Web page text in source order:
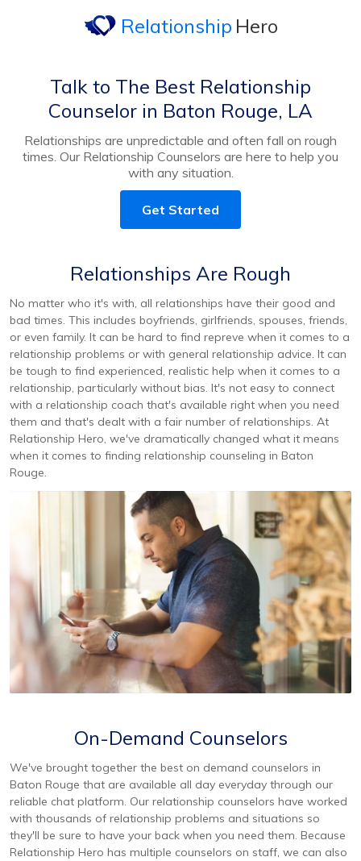
Relationship Hero
Talk to The Best Relationship
Counselor in Baton Rouge, LA
Relationships are unpredictable and often fall on rough
times. Our Relationship Counselors are here to help you
with any situation.
Get Started
Relationships Are Rough
No matter who it's with, all relationships have their good and
bad times. This includes boyfriends, girlfriends, spouses, friends,
or even family. It can be hard to find repreve when it comes to a
relationship problems or with general relationship advice. It can
be tough to find experienced, realistic help when it comes to a
relationship, particularly without bias. It's not easy to connect
with a relationship coach that's available right when you need
them and that's dealt with a fair number of relationships. At
Relationship Hero, we've dramatically changed what it means
when it comes to finding relationship counseling in Baton
Rouge.
On-Demand Counselors
We've brought together the best on demand counselors in
Baton Rouge that are available all day everyday through our
reliable chat platform. Our relationship counselors have worked
with thousands of relationship problems and situations so
they'll be sure to have your back when you need them. Because
Relationship Hero has multiple counselors on staff, we can also